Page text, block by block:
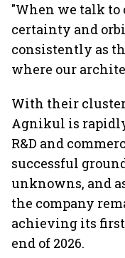
"When we talk to
certainty and
consistently as
where our
With their
Agnikul is
R&D and
successful
unknowns, and
the company
achieving its
end of 2026.